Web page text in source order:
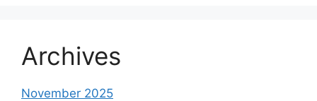
Archives
November 2025